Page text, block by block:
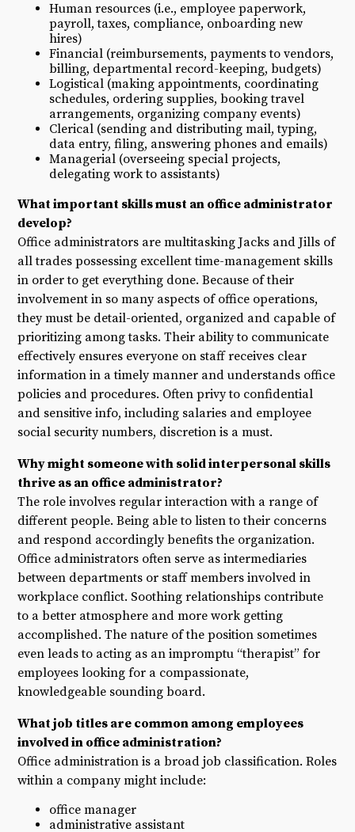
Human resources (i.e., employee paperwork,
payroll, taxes, compliance, onboarding new
hires)
Financial (reimbursements, payments to vendors,
billing, departmental record-keeping, budgets)
Logistical (making appointments, coordinating
schedules, ordering supplies, booking travel
arrangements, organizing company events)
Clerical (sending and distributing mail, typing,
data entry, filing, answering phones and emails)
Managerial (overseeing special projects,
delegating work to assistants)
What important skills must an office administrator
develop?
Office administrators are multitasking Jacks and Jills of
all trades possessing excellent time-management skills
in order to get everything done. Because of their
involvement in so many aspects of office operations,
they must be detail-oriented, organized and capable of
prioritizing among tasks. Their ability to communicate
effectively ensures everyone on staff receives clear
information in a timely manner and understands office
policies and procedures. Often privy to confidential
and sensitive info, including salaries and employee
social security numbers, discretion is a must.
Why might someone with solid interpersonal skills
thrive as an office administrator?
The role involves regular interaction with a range of
different people. Being able to listen to their concerns
and respond accordingly benefits the organization.
Office administrators often serve as intermediaries
between departments or staff members involved in
workplace conflict. Soothing relationships contribute
to a better atmosphere and more work getting
accomplished. The nature of the position sometimes
even leads to acting as an impromptu “therapist” for
employees looking for a compassionate,
knowledgeable sounding board.
What job titles are common among employees
involved in office administration?
Office administration is a broad job classification. Roles
within a company might include:
office manager
administrative assistant